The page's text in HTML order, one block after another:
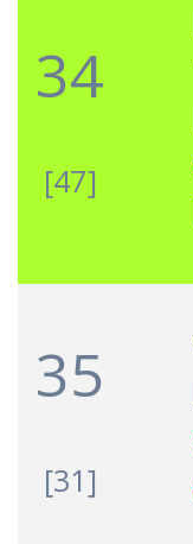
34
[47]
35
[31]